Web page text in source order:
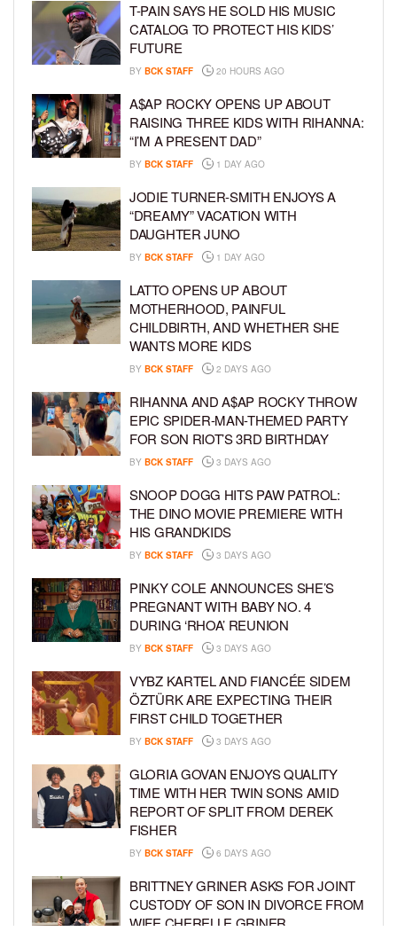
T-PAIN SAYS HE SOLD HIS MUSIC
CATALOG TO PROTECT HIS KIDS’
FUTURE
BY BCK STAFF 20 HOURS AGO
A$AP ROCKY OPENS UP ABOUT
RAISING THREE KIDS WITH RIHANNA:
“I’M A PRESENT DAD”
BY BCK STAFF 1 DAY AGO
JODIE TURNER-SMITH ENJOYS A
“DREAMY” VACATION WITH
DAUGHTER JUNO
BY BCK STAFF 1 DAY AGO
LATTO OPENS UP ABOUT
MOTHERHOOD, PAINFUL
CHILDBIRTH, AND WHETHER SHE
WANTS MORE KIDS
BY BCK STAFF 2 DAYS AGO
RIHANNA AND A$AP ROCKY THROW
EPIC SPIDER-MAN-THEMED PARTY
FOR SON RIOT’S 3RD BIRTHDAY
BY BCK STAFF 3 DAYS AGO
SNOOP DOGG HITS PAW PATROL:
THE DINO MOVIE PREMIERE WITH
HIS GRANDKIDS
BY BCK STAFF 3 DAYS AGO
PINKY COLE ANNOUNCES SHE’S
PREGNANT WITH BABY NO. 4
DURING ‘RHOA’ REUNION
BY BCK STAFF 3 DAYS AGO
VYBZ KARTEL AND FIANCÉE SIDEM
ÖZTÜRK ARE EXPECTING THEIR
FIRST CHILD TOGETHER
BY BCK STAFF 3 DAYS AGO
GLORIA GOVAN ENJOYS QUALITY
TIME WITH HER TWIN SONS AMID
REPORT OF SPLIT FROM DEREK
FISHER
BY BCK STAFF 6 DAYS AGO
BRITTNEY GRINER ASKS FOR JOINT
CUSTODY OF SON IN DIVORCE FROM
WIFE CHERELLE GRINER